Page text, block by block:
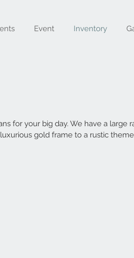
Event Inventory
for your big day. We have a large
gold frame to a rustic